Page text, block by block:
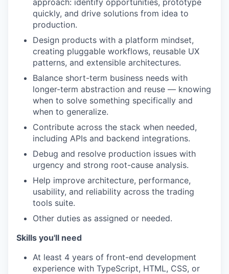
approach: identify opportunities, prototype
quickly, and drive solutions from idea to
production.
Design products with a platform mindset,
creating pluggable workflows, reusable UX
patterns, and extensible architectures.
Balance short-term business needs with
longer-term abstraction and reuse — knowing
when to solve something specifically and
when to generalize.
Contribute across the stack when needed,
including APIs and backend integrations.
Debug and resolve production issues with
urgency and strong root-cause analysis.
Help improve architecture, performance,
usability, and reliability across the trading
tools suite.
Other duties as assigned or needed.
Skills you'll need
At least 4 years of front-end development
experience with TypeScript, HTML, CSS, or